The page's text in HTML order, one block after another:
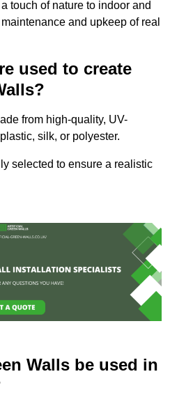
touch of nature to indoor and
and upkeep of real
used to create
from high-quality, UV-
silk, or polyester.
selected to ensure a realistic
Walls be used in